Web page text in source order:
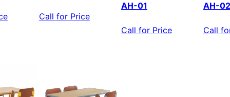
Call for Price
AH-01
Call for Price
AH-02
Call